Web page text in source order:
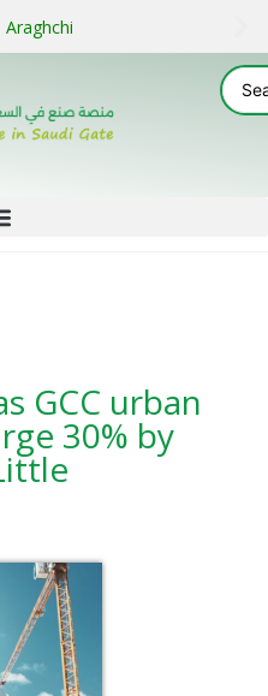
Araghchi
GCC urban
30% by